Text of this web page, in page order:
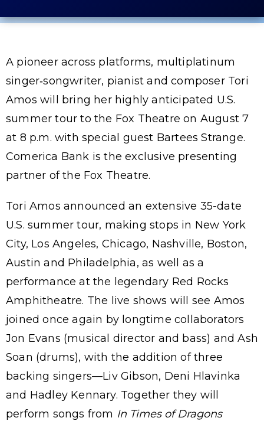
A pioneer across platforms, multiplatinum
singer‑songwriter, pianist and composer Tori
Amos will bring her highly anticipated U.S.
summer tour to the Fox Theatre on August 7
at 8 p.m. with special guest Bartees Strange.
Comerica Bank is the exclusive presenting
partner of the Fox Theatre.
Tori Amos announced an extensive 35-date
U.S. summer tour, making stops in New York
City, Los Angeles, Chicago, Nashville, Boston,
Austin and Philadelphia, as well as a
performance at the legendary Red Rocks
Amphitheatre. The live shows will see Amos
joined once again by longtime collaborators
Jon Evans (musical director and bass) and Ash
Soan (drums), with the addition of three
backing singers—Liv Gibson, Deni Hlavinka
and Hadley Kennary. Together they will
perform songs from In Times of Dragons